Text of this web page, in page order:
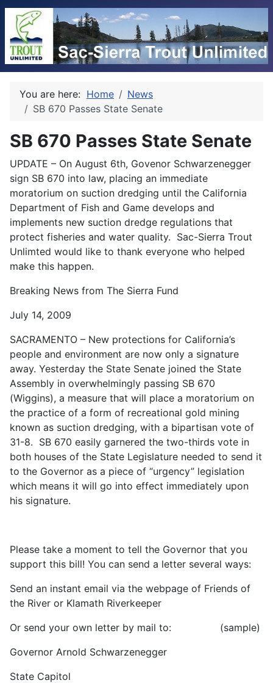
You are here: Home
News
SB 670 Passes State Senate
SB 670 Passes State Senate
UPDATE – On August 6th, Govenor Schwarzenegger
sign SB 670 into law, placing an immediate
moratorium on suction dredging until the California
Department of Fish and Game develops and
implements new suction dredge regulations that
protect fisheries and water quality. Sac-Sierra Trout
Unlimted would like to thank everyone who helped
make this happen.
Breaking News from The Sierra Fund
July 14, 2009
SACRAMENTO – New protections for California’s
people and environment are now only a signature
away. Yesterday the State Senate joined the State
Assembly in overwhelmingly passing SB 670
(Wiggins), a measure that will place a moratorium on
the practice of a form of recreational gold mining
known as suction dredging, with a bipartisan vote of
31-8. SB 670 easily garnered the two-thirds vote in
both houses of the State Legislature needed to send it
to the Governor as a piece of “urgency” legislation
which means it will go into effect immediately upon
his signature.
Please take a moment to tell the Governor that you
support this bill! You can send a letter several ways:
Send an instant email via the webpage of Friends of
the River or Klamath Riverkeeper
Or send your own letter by mail to: (sample)
Governor Arnold Schwarzenegger
State Capitol